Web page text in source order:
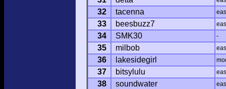
32 tacenna
33 beesbuzz7
34 SMK30 -
35 milbob
36 lakesidegirl
37 bitsylulu
38 soundwater